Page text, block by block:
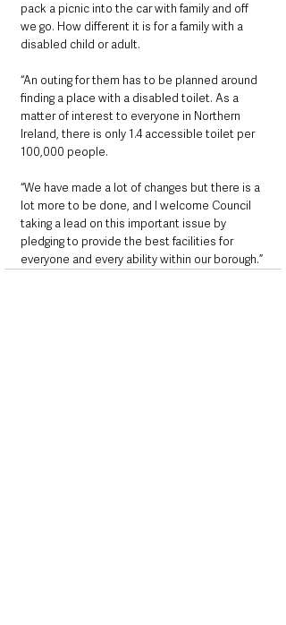
pack a picnic into the car with family and off
we go. How different it is for a family with a
disabled child or adult.
“An outing for them has to be planned around
finding a place with a disabled toilet. As a
matter of interest to everyone in Northern
Ireland, there is only 1.4 accessible toilet per
100,000 people.
“We have made a lot of changes but there is a
lot more to be done, and I welcome Council
taking a lead on this important issue by
pledging to provide the best facilities for
everyone and every ability within our borough.”